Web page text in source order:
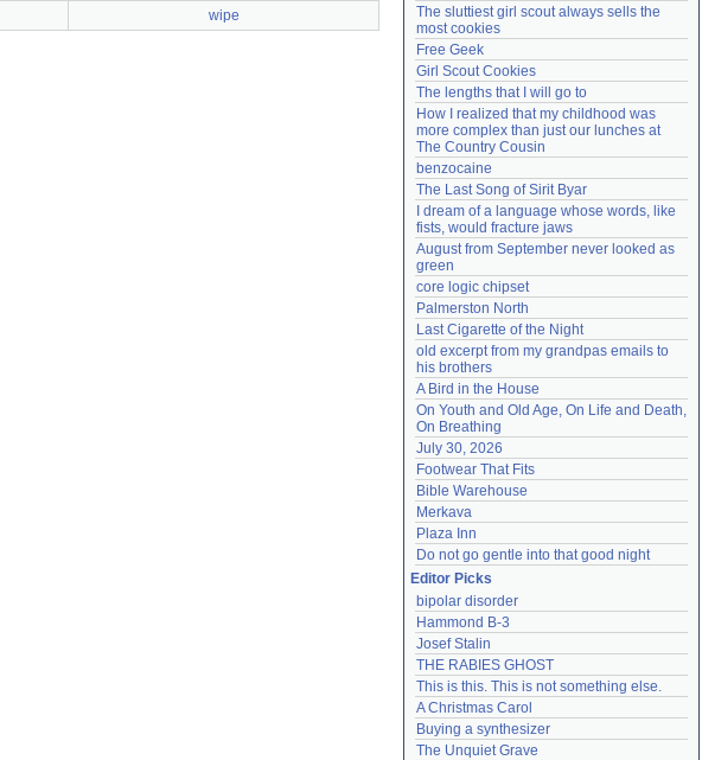
wipe
The sluttiest girl scout always sells the
most cookies
Free Geek
Girl Scout Cookies
The lengths that I will go to
How I realized that my childhood was
more complex than just our lunches at
The Country Cousin
benzocaine
The Last Song of Sirit Byar
I dream of a language whose words, like
fists, would fracture jaws
August from September never looked as
green
core logic chipset
Palmerston North
Last Cigarette of the Night
old excerpt from my grandpas emails to
his brothers
A Bird in the House
On Youth and Old Age, On Life and Death,
On Breathing
July 30, 2026
Footwear That Fits
Bible Warehouse
Merkava
Plaza Inn
Do not go gentle into that good night
Editor Picks
bipolar disorder
Hammond B-3
Josef Stalin
THE RABIES GHOST
This is this. This is not something else.
A Christmas Carol
Buying a synthesizer
The Unquiet Grave